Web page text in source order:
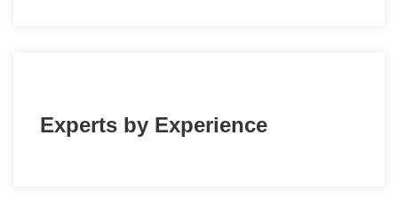
Experts by Experience